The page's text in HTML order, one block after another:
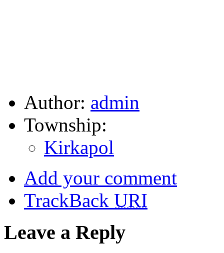
Author: admin
Township:
Kirkapol
Add your comment
TrackBack URI
Leave a Reply